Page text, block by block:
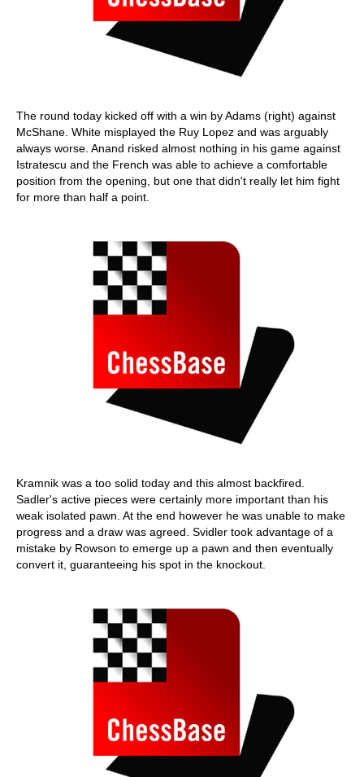
The round today kicked off with a win by Adams (right) against
McShane. White misplayed the Ruy Lopez and was arguably
always worse. Anand risked almost nothing in his game against
Istratescu and the French was able to achieve a comfortable
position from the opening, but one that didn't really let him fight
for more than half a point.
Kramnik was a too solid today and this almost backfired.
Sadler's active pieces were certainly more important than his
weak isolated pawn. At the end however he was unable to make
progress and a draw was agreed. Svidler took advantage of a
mistake by Rowson to emerge up a pawn and then eventually
convert it, guaranteeing his spot in the knockout.